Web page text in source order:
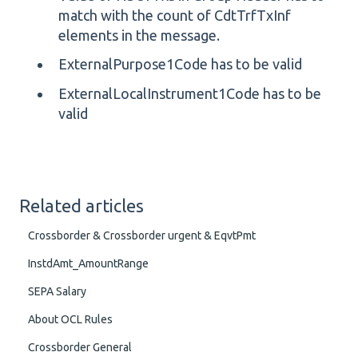
match with the count of CdtTrfTxInf
elements in the message.
ExternalPurpose1Code has to be valid
ExternalLocalInstrument1Code has to be
valid
Related articles
Crossborder & Crossborder urgent & EqvtPmt
InstdAmt_AmountRange
SEPA Salary
About OCL Rules
Crossborder General